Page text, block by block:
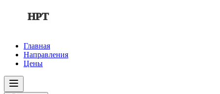
HPT
Главная
Направления
Цены